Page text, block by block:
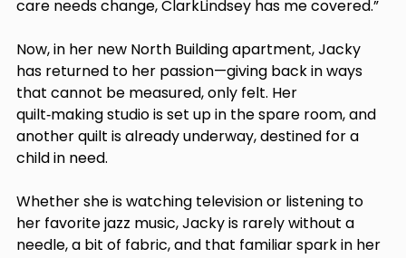
care needs change, ClarkLindsey has me covered.”
Now, in her new North Building apartment, Jacky
has returned to her passion—giving back in ways
that cannot be measured, only felt. Her
quilt‑making studio is set up in the spare room, and
another quilt is already underway, destined for a
child in need.
Whether she is watching television or listening to
her favorite jazz music, Jacky is rarely without a
needle, a bit of fabric, and that familiar spark in her